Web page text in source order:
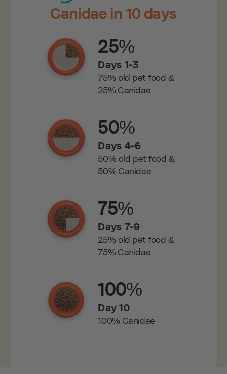
Canidae in 10 days
25%
Days 1-3
75% old pet food &
25% Canidae
50%
Days 4-6
50% old pet food &
50% Canidae
75%
Days 7-9
25% old pet food &
75% Canidae
100%
Day 10
100% Canidae